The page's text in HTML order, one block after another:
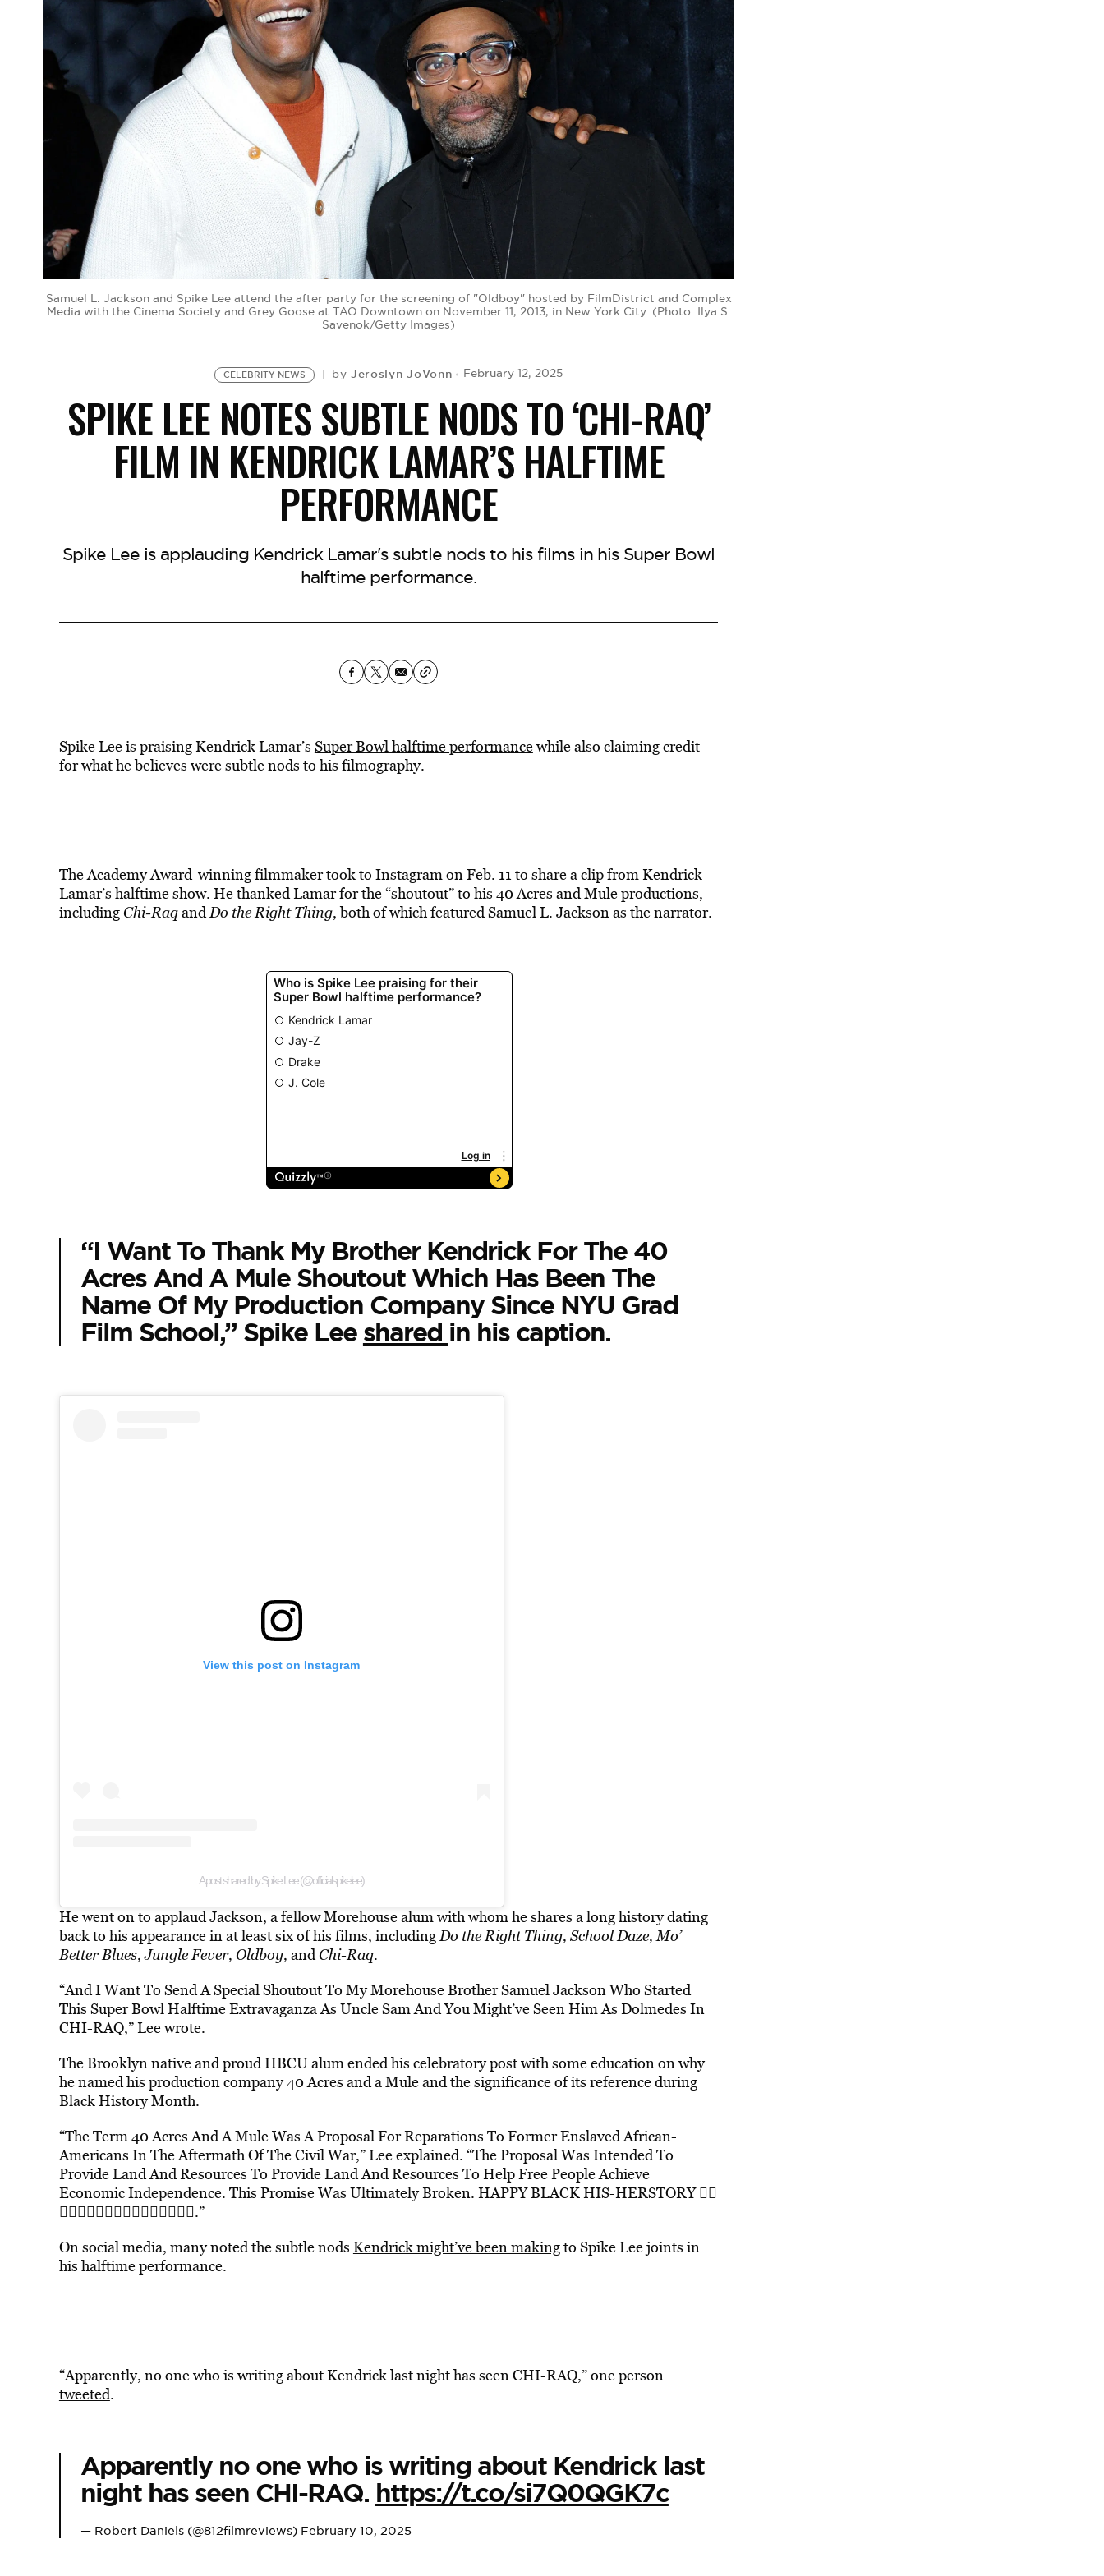
Samuel L. Jackson and Spike Lee attend the after party for the screening of "Oldboy" hosted by FilmDistrict and Complex
Media with the Cinema Society and Grey Goose at TAO Downtown on November 11, 2013, in New York City. (Photo: Ilya S.
Savenok/Getty Images)
CELEBRITY NEWS by Jeroslyn JoVonn February 12, 2025
SPIKE LEE NOTES SUBTLE NODS TO ‘CHI-RAQ’
FILM IN KENDRICK LAMAR’S HALFTIME
PERFORMANCE
Spike Lee is applauding Kendrick Lamar's subtle nods to his films in his Super Bowl
halftime performance.
Spike Lee is praising Kendrick Lamar’s Super Bowl halftime performancewhile also claiming credit
for what he believes were subtle nods to his filmography.
The Academy Award-winning filmmaker took to Instagram on Feb. 11 to share a clip from Kendrick
Lamar’s halftime show. He thanked Lamar for the “shoutout” to his 40 Acres and Mule productions,
including Chi-RaqandDo the Right Thing, both of which featured Samuel L. Jackson as the narrator.
“I Want To Thank My Brother Kendrick For The 40
Acres And A Mule Shoutout Which Has Been The
Name Of My Production Company Since NYU Grad
Film School,” Spike Leeshared in his caption.
View this post on Instagram
A post shared by Spike Lee (@officialspikelee)
He went on to applaud Jackson, a fellow Morehouse alum with whom he shares a long history dating
back to his appearance in at least six of his films, includingDo the Right Thing, School Daze, Mo’
Better Blues, Jungle Fever, Oldboy, andChi-Raq.
“And I Want To Send A Special Shoutout To My Morehouse Brother Samuel Jackson Who Started
This Super Bowl Halftime Extravaganza As Uncle Sam And You Might’ve Seen Him As Dolmedes In
CHI-RAQ,” Lee wrote.
The Brooklyn native and proud HBCU alum ended his celebratory post with some education on why
he named his production company 40 Acres and a Mule and the significance of its reference during
Black History Month.
“The Term 40 Acres And A Mule Was A Proposal For Reparations To Former Enslaved African-
Americans In The Aftermath Of The Civil War,” Lee explained. “The Proposal Was Intended To
Provide Land And Resources To Provide Land And Resources To Help Free People Achieve
Economic Independence. This Promise Was Ultimately Broken. HAPPY BLACK HIS-HERSTORY ✊🏾
💜✊🏾💜✊🏾💜✊🏾💜✊🏾💜✊🏾.”
On social media, many noted the subtle nods Kendrick might’ve been makingto Spike Lee joints in
his halftime performance.
“Apparently, no one who is writing about Kendrick last night has seen CHI-RAQ,” one person
tweeted.
Apparently no one who is writing about Kendrick last
night has seen CHI-RAQ. https://t.co/si7Q0QGK7c
— Robert Daniels (@812filmreviews) February 10, 2025